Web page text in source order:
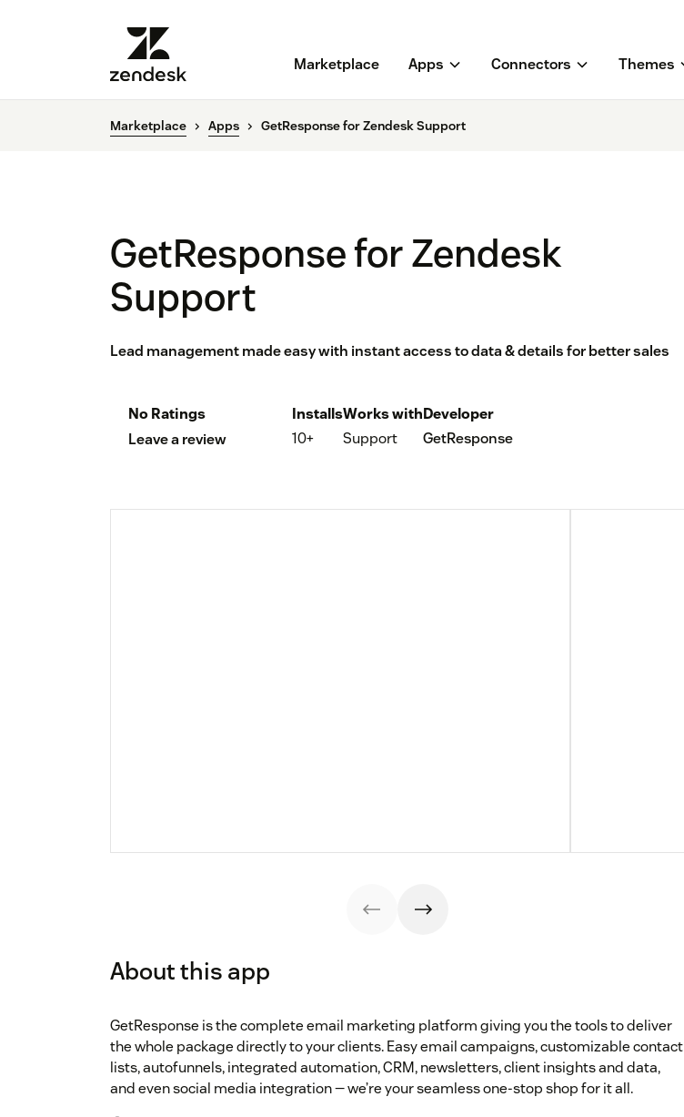
Marketplace Apps Connectors Themes
Marketplace Apps GetResponse for Zendesk Support
GetResponse for Zendesk
Support
Lead management made easy with instant access to data & details for better sales
No Ratings
Leave a review
Installs
10+
Works with
Support
Developer
GetResponse
About this app
GetResponse is the complete email marketing platform giving you the tools to deliver
the whole package directly to your clients. Easy email campaigns, customizable contact
lists, autofunnels, integrated automation, CRM, newsletters, client insights and data,
and even social media integration — we’re your seamless one-stop shop for it all.